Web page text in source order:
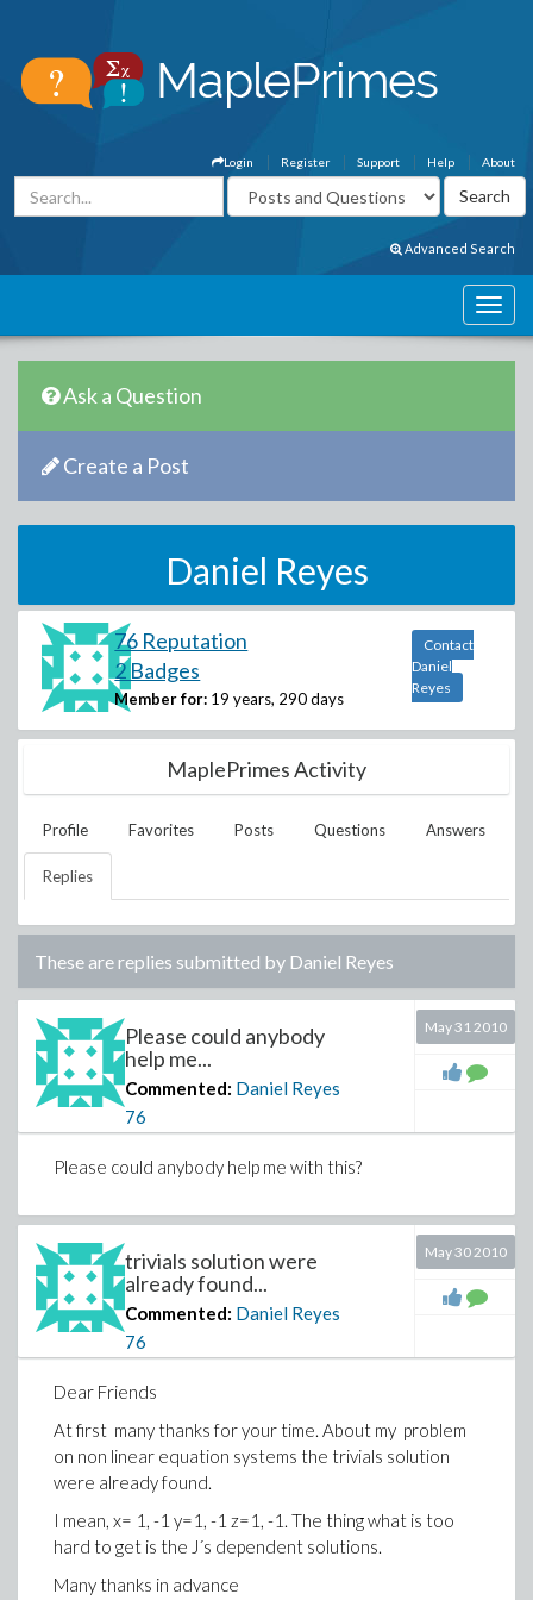
About
Help
Support
Register
Login
Advanced Search
Ask a Question
Create a Post
Daniel Reyes
76 Reputation
2 Badges
Member for: 19 years, 290 days
Contact
Daniel
Reyes
MaplePrimes Activity
Profile Favorites Posts Questions Answers
Replies
These are replies submitted by Daniel Reyes
Please could anybody
help me...
Commented: Daniel Reyes
76
May 31 2010
Please could anybody help me with this?
trivials solution were
already found...
Commented: Daniel Reyes
76
May 30 2010
Dear Friends
At first many thanks for your time. About my problem
on non linear equation systems the trivials solution
were already found.
I mean, x= 1, -1 y=1, -1 z=1, -1. The thing what is too
hard to get is the J´s dependent solutions.
Many thanks in advance